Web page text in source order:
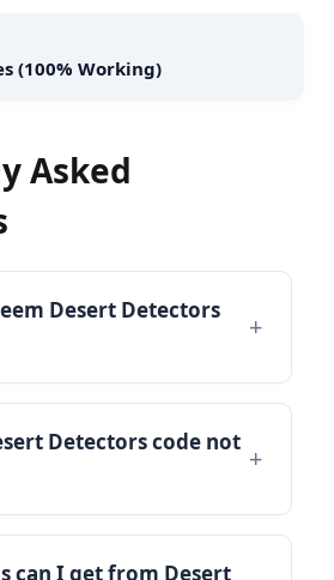
(100% Working)
Asked
Desert Detectors
Detectors code not
can I get from Desert